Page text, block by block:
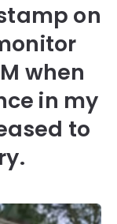
on
when
in my
to